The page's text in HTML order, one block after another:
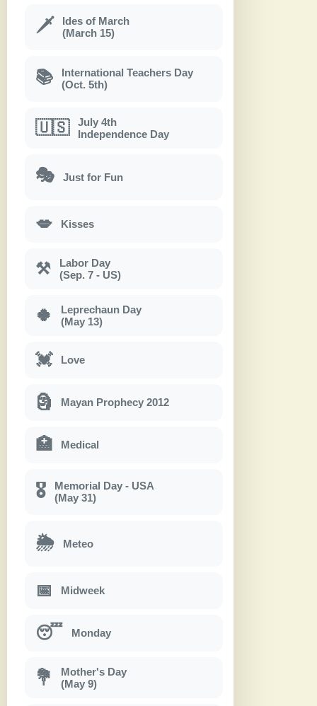
🗡
Ides of March
(March 15)
📚
International Teachers Day
(Oct. 5th)
🇺🇸
July 4th
Independence Day
🎭 Just for Fun
💋 Kisses
⚒
Labor Day
(Sep. 7 - US)
🍀
Leprechaun Day
(May 13)
💓 Love
🗿 Mayan Prophecy 2012
🏥 Medical
🎖
Memorial Day - USA
(May 31)
🌦 Meteo
📅 Midweek
😴 Monday
💐
Mother's Day
(May 9)